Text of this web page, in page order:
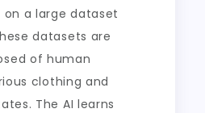
on a large dataset
datasets are
of human
clothing and
The AI learns